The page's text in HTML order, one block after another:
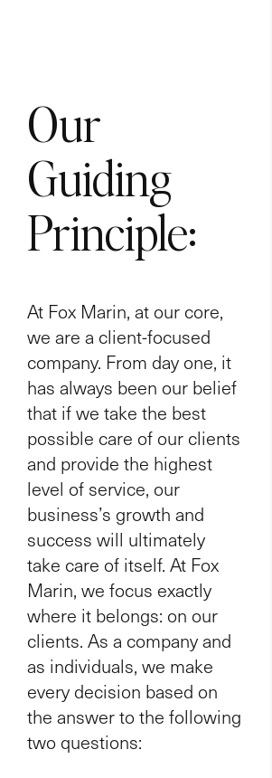
Our
Guiding
Principle:
At Fox Marin, at our core,
we are a client-focused
company. From day one, it
has always been our belief
that if we take the best
possible care of our clients
and provide the highest
level of service, our
business’s growth and
success will ultimately
take care of itself. At Fox
Marin, we focus exactly
where it belongs: on our
clients. As a company and
as individuals, we make
every decision based on
the answer to the following
two questions: